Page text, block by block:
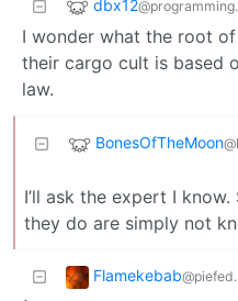
dbx12
I wonder what the root of
their cargo cult is based
law.
BonesOfTheMoon
I’ll ask the expert I
they do are simply not
Flamekebab